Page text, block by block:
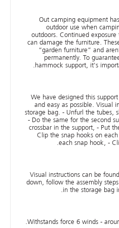
Out camping equipment
outdoor use when
outdoors. Continued
can damage the furniture.
“garden furniture” and
permanently. To
hammock support, it's
We have designed this
and easy as possible. Visual
storage bag. - Unfurl the tubes,
- Do the same for the second
crossbar in the support, - Put
Clip the snap hooks on
each snap hook, -
Visual instructions can be
down, follow the assembly
in the storage bag
Withstands force 6 winds -